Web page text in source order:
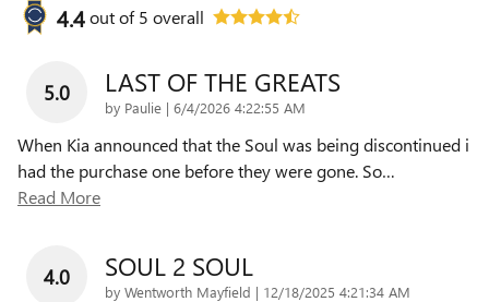
4.4out of5 overall
5.0 LAST OF THE GREATS
by Paulie | on
6/4/2026 4:22:55 AM
When Kia announced that the Soul was being discontinued i
had the purchase one before they were gone. So…
Read More
4.0 SOUL 2 SOUL
by Wentworth Mayfield | on
12/18/2025 4:21:34 AM